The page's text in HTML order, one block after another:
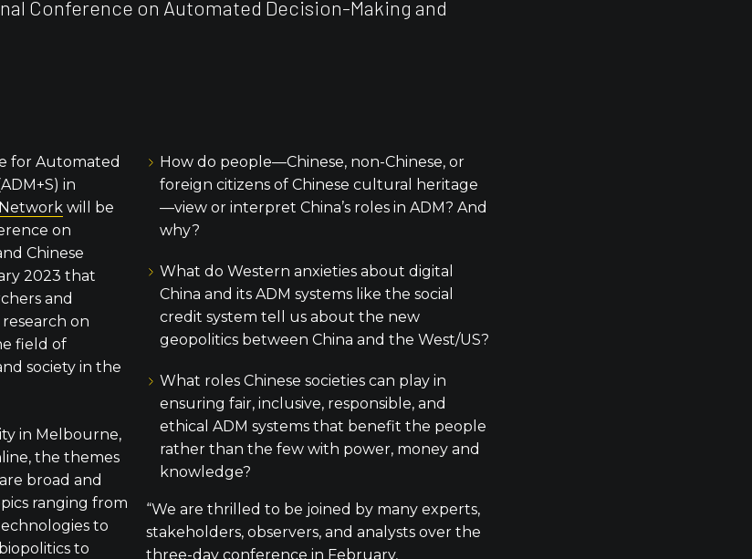
Conference on Automated Decision-Making and
for Automated
in
will be
on
Chinese
2023 that
and
on
field of
society in the
in Melbourne,
the themes
broad and
ranging from
to
to
How do people—Chinese, non-Chinese, or
foreign citizens of Chinese cultural heritage
—view or interpret China’s roles in ADM? And
why?
What do Western anxieties about digital
China and its ADM systems like the social
credit system tell us about the new
geopolitics between China and the West/US?
What roles Chinese societies can play in
ensuring fair, inclusive, responsible, and
ethical ADM systems that benefit the people
rather than the few with power, money and
knowledge?
“We are thrilled to be joined by many experts,
stakeholders, observers, and analysts over the
three-day conference in February,